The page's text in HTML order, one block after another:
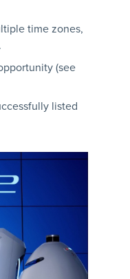
time zones,
(see
listed